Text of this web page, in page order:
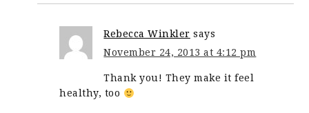
Rebecca Winkler says
November 24, 2013 at 4:12 pm
Thank you! They make it feel
healthy, too